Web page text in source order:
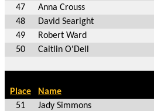
47
Anna Crouss
48
David Searight
49
Robert Ward
50
Caitlin O'Dell
Place
Name
51
Jady Simmons